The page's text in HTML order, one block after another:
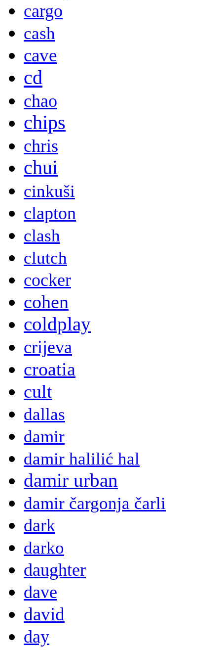
cargo
cash
cave
cd
chao
chips
chris
chui
cinkuši
clapton
clash
clutch
cocker
cohen
coldplay
crijeva
croatia
cult
dallas
damir
damir halilić hal
damir urban
damir čargonja čarli
dark
darko
daughter
dave
david
day